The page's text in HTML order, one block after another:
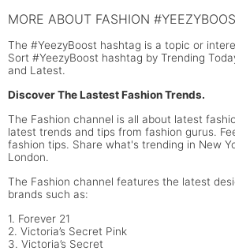
MORE ABOUT FASHION
The #YeezyBoost hashtag is a topic or
Sort #YeezyBoost hashtag by Trending
and Latest.
Discover The Lastest Fashion Trends.
The Fashion channel is all about latest
latest trends and tips from fashion gurus.
fashion tips. Share what's trending in New
London.
The Fashion channel features the latest
brands such as:
1. Forever 21
2. Victoria’s Secret Pink
3. Victoria’s Secret